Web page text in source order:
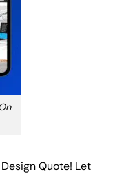
Quote! Let